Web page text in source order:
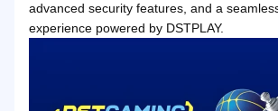
advanced security features, and a
experience powered by DSTPLAY.